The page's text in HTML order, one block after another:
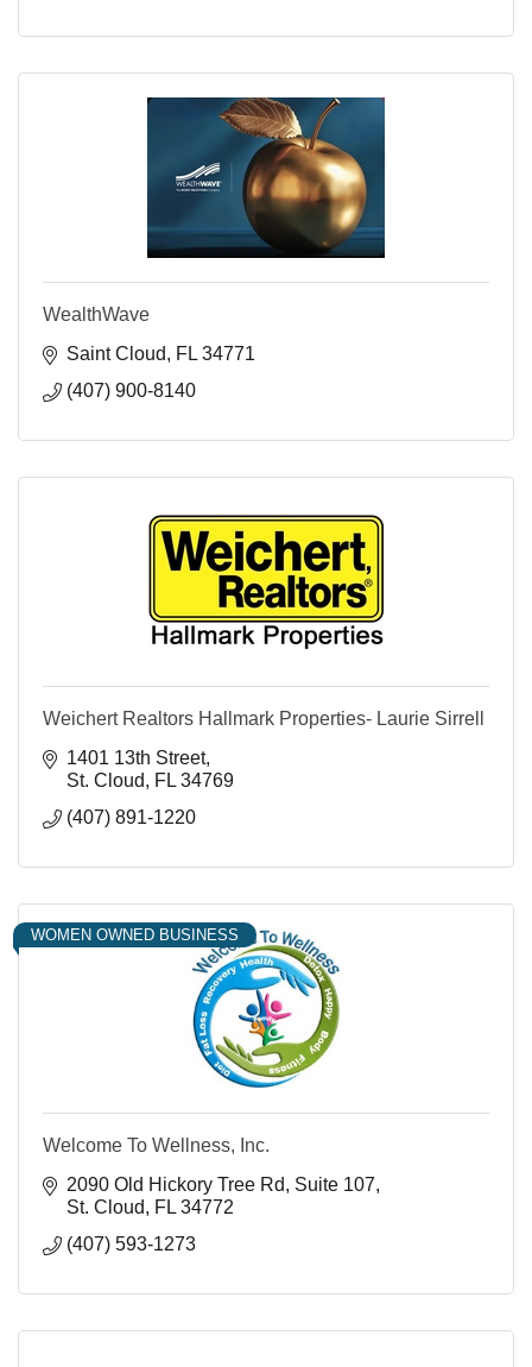
WealthWave
Saint Cloud
FL 34771
(407) 900-8140
Weichert Realtors Hallmark Properties- Laurie Sirrell
1401 13th Street
St. Cloud
FL 34769
(407) 891-1220
WOMEN OWNED BUSINESS
Welcome To Wellness, Inc.
2090 Old Hickory Tree Rd
Suite 107
St. Cloud
FL 34772
(407) 593-1273